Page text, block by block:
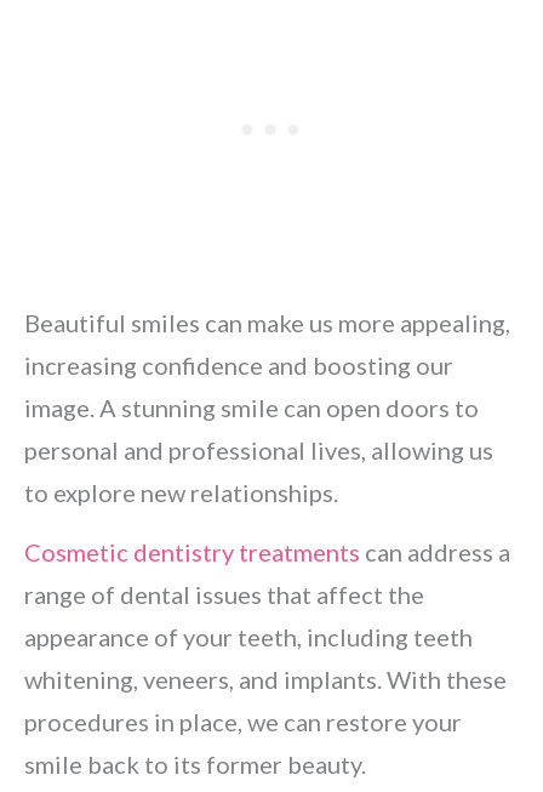
Beautiful smiles can make us more appealing,
increasing confidence and boosting our
image. A stunning smile can open doors to
personal and professional lives, allowing us
to explore new relationships.
Cosmetic dentistry treatments can address a
range of dental issues that affect the
appearance of your teeth, including teeth
whitening, veneers, and implants. With these
procedures in place, we can restore your
smile back to its former beauty.